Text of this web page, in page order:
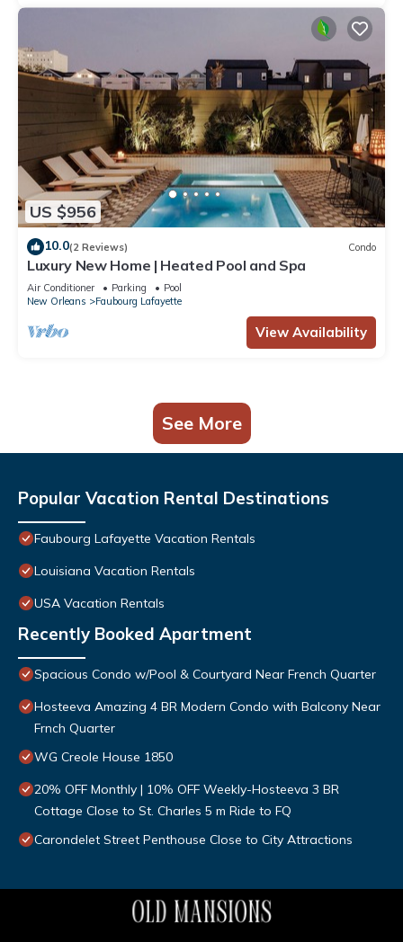
US $956
10.0(2 Reviews) Condo
Luxury New Home | Heated Pool and Spa
Air Conditioner Parking
Pool
New Orleans
Faubourg Lafayette
View Availability
See More
Popular Vacation Rental Destinations
Faubourg Lafayette Vacation Rentals
Louisiana Vacation Rentals
USA Vacation Rentals
Recently Booked Apartment
Spacious Condo w/Pool & Courtyard Near French Quarter
Hosteeva Amazing 4 BR Modern Condo with Balcony Near
Frnch Quarter
WG Creole House 1850
20% OFF Monthly | 10% OFF Weekly-Hosteeva 3 BR
Cottage Close to St. Charles 5 m Ride to FQ
Carondelet Street Penthouse Close to City Attractions